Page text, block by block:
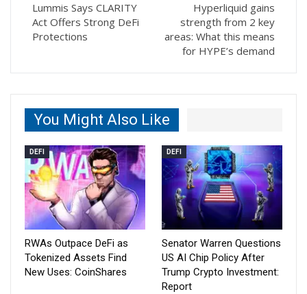
Lummis Says CLARITY
Act Offers Strong DeFi
Protections
Hyperliquid gains
strength from 2 key
areas: What this means
for HYPE’s demand
You Might Also Like
DEFI
RWAs Outpace DeFi as
Tokenized Assets Find
New Uses: CoinShares
DEFI
Senator Warren Questions
US AI Chip Policy After
Trump Crypto Investment:
Report